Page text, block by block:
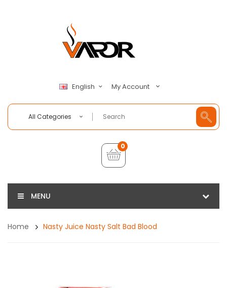
English My Account
All Categories
0
MENU
Home Nasty Juice Nasty Salt Bad Blood